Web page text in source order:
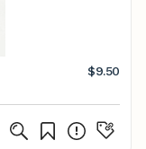
$9.50